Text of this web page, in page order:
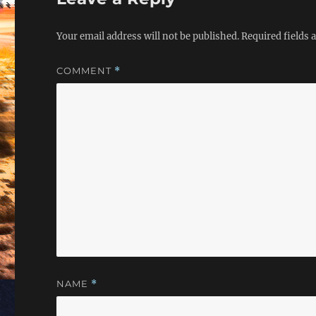
Your email address will not be published.Required fields
COMMENT *
NAME *